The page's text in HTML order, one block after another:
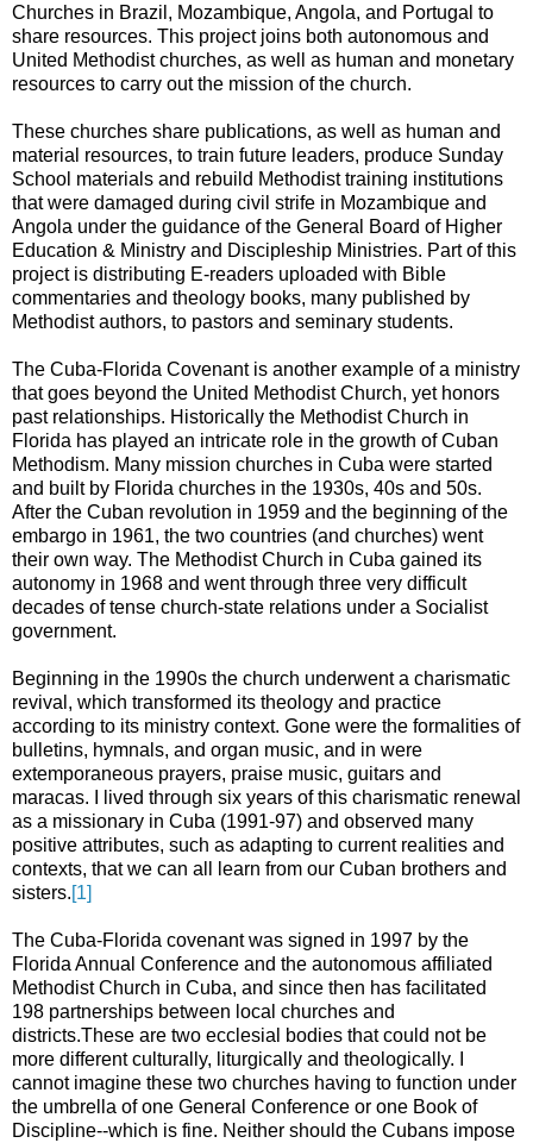
Churches in Brazil, Mozambique, Angola, and Portugal to
share resources. This project joins both autonomous and
United Methodist churches, as well as human and monetary
resources to carry out the mission of the church.
These churches share publications, as well as human and
material resources, to train future leaders, produce Sunday
School materials and rebuild Methodist training institutions
that were damaged during civil strife in Mozambique and
Angola under the guidance of the General Board of Higher
Education & Ministry and Discipleship Ministries. Part of this
project is distributing E-readers uploaded with Bible
commentaries and theology books, many published by
Methodist authors, to pastors and seminary students.
The Cuba-Florida Covenant is another example of a ministry
that goes beyond the United Methodist Church, yet honors
past relationships. Historically the Methodist Church in
Florida has played an intricate role in the growth of Cuban
Methodism. Many mission churches in Cuba were started
and built by Florida churches in the 1930s, 40s and 50s.
After the Cuban revolution in 1959 and the beginning of the
embargo in 1961, the two countries (and churches) went
their own way. The Methodist Church in Cuba gained its
autonomy in 1968 and went through three very difficult
decades of tense church-state relations under a Socialist
government.
Beginning in the 1990s the church underwent a charismatic
revival, which transformed its theology and practice
according to its ministry context. Gone were the formalities of
bulletins, hymnals, and organ music, and in were
extemporaneous prayers, praise music, guitars and
maracas. I lived through six years of this charismatic renewal
as a missionary in Cuba (1991-97) and observed many
positive attributes, such as adapting to current realities and
contexts, that we can all learn from our Cuban brothers and
sisters.[1]
The Cuba-Florida covenant was signed in 1997 by the
Florida Annual Conference and the autonomous affiliated
Methodist Church in Cuba, and since then has facilitated
198 partnerships between local churches and
districts.These are two ecclesial bodies that could not be
more different culturally, liturgically and theologically. I
cannot imagine these two churches having to function under
the umbrella of one General Conference or one Book of
Discipline--which is fine. Neither should the Cubans impose